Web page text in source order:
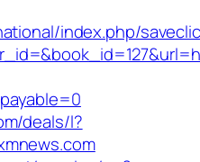
index.php/
deals/l?